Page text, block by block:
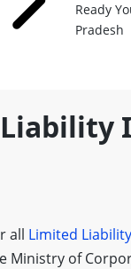
Ready
Pradesh
all Limited Liability
Ministry of